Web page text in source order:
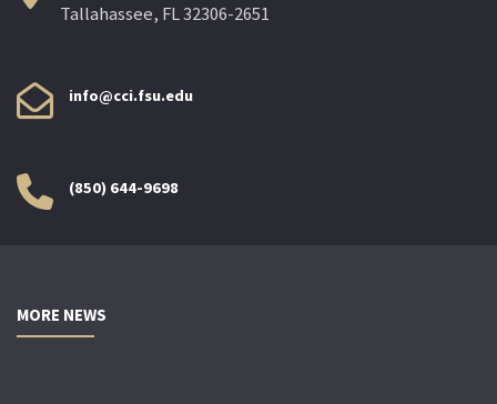
Tallahassee, FL 32306-2651
info@cci.fsu.edu
(850) 644-9698
MORE NEWS